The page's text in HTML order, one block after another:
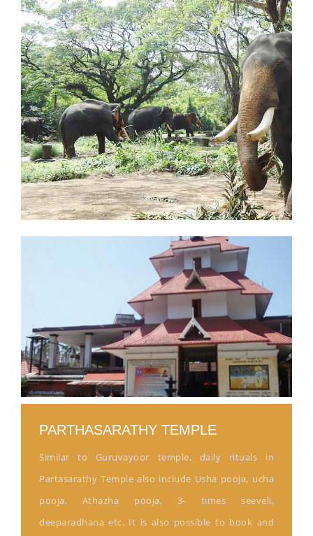
PARTHASARATHY TEMPLE
Similar to Guruvayoor temple, daily rituals in
Partasarathy Temple also include Usha pooja, ucha
pooja, Athazha pooja, 3- times seeveli,
deeparadhana etc. It is also possible to book and